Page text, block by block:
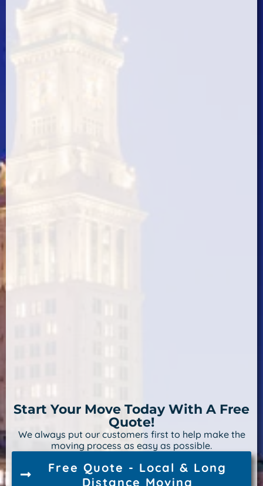
Start Your Move Today With A Free
Quote!
We always put our customers first to help make the
moving process as easy as possible.
Free Quote - Local & Long
Distance Moving